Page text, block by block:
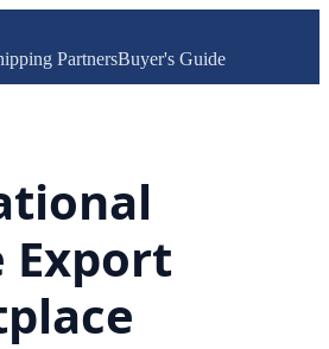
PartnersBuyer's Guide
Export